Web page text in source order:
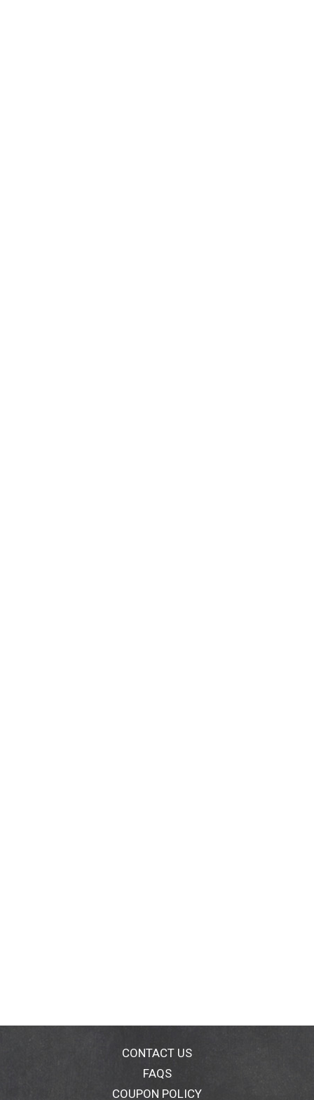
CONTACT US
FAQS
COUPON POLICY